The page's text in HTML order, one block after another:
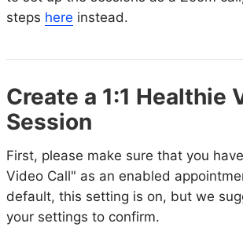
steps here instead.
Create a 1:1 Healthie
Session
First, please make sure that you
Video Call" as an enabled
default, this setting is on, but we
your settings to confirm.